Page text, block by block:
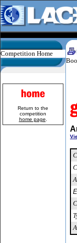
Competition Home
Return to the
competition
home page